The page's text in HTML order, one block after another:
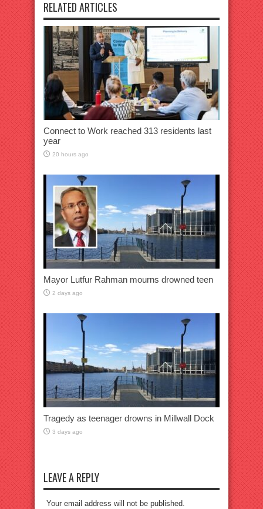
RELATED ARTICLES
Connect to Work reached 313 residents last
year
20 hours ago
Mayor Lutfur Rahman mourns drowned teen
2 days ago
Tragedy as teenager drowns in Millwall Dock
3 days ago
LEAVE A REPLY
Your email address will not be published.